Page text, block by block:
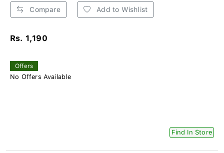
Compare Add to Wishlist
Rs. 1,190
Offers
No Offers Available
Find In Store